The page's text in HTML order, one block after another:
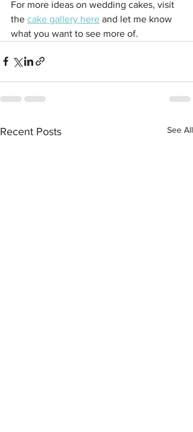
For more ideas on wedding cakes, visit
the cake gallery here and let me know
what you want to see more of.
Recent Posts See All